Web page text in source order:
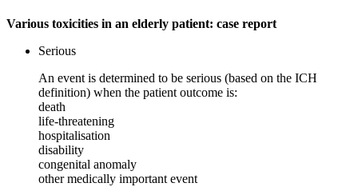
Various toxicities in an elderly patient: case report
Serious
An event is determined to be serious (based on the ICH
definition) when the patient outcome is:
death
life-threatening
hospitalisation
disability
congenital anomaly
other medically important event